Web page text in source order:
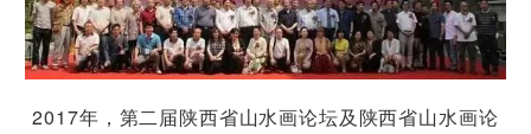
2017年，第二届 陕西省山水画论坛及 陕西省山水画论